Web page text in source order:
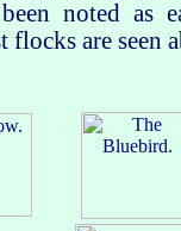
noted as
flocks are seen